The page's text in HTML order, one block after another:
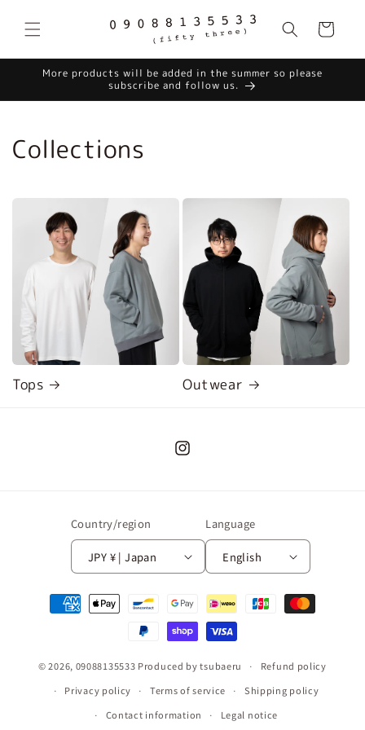
content
Cart
More products will be added in the summer so please
subscribe and follow us.
Collections
Tops Outwear
Instagram
Country/region
JPY ¥ | Japan
Language
English
Payment
methods
© 2026, 09088135533 Produced by tsubaeru
Refund policy
Privacy policy
Terms of service
Shipping policy
Contact information
Legal notice